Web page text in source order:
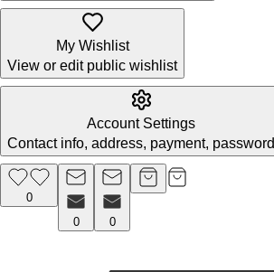
My Wishlist
View or edit public wishlist
Account Settings
Contact info, address, payment, password
0
0
0